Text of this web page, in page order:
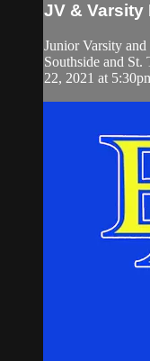
JV & Varsity
Junior Varsity
Southside and St.
22, 2021 at